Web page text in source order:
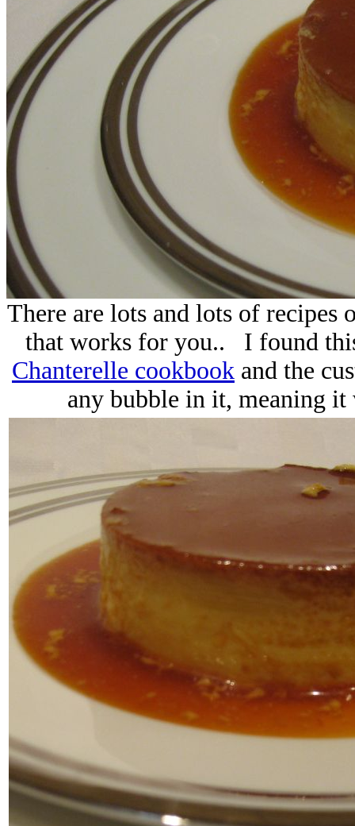
There are lots and lots of recipes
that works for you.. I found
Chanterelle cookbook and the
any bubble in it, meaning it